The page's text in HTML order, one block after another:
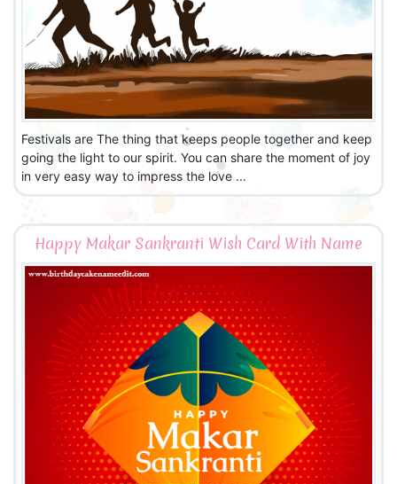
Festivals are The thing that keeps people together and keep
going the light to our spirit. You can share the moment of joy
in very easy way to impress the love ...
Happy Makar Sankranti Wish Card With Name